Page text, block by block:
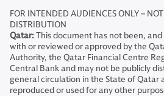
FOR INTENDED AUDIENCES ONLY –
DISTRIBUTION
Qatar:This document has not been,
with or reviewed or approved by the
Authority, the Qatar Financial Centre
Central Bank and may not be publicly
general circulation in the State of Qatar
reproduced or used for any other